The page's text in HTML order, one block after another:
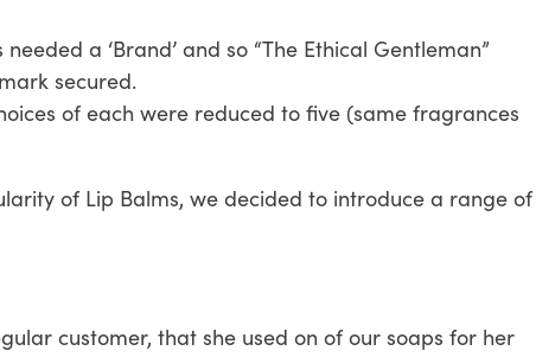
a ‘Brand’ and so “The Ethical Gentleman”
secured.
of each were reduced to five (same fragrances
of Lip Balms, we decided to introduce a range of
customer, that she used on of our soaps for her